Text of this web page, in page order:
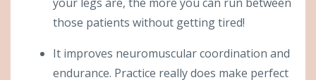
those patients without getting tired!
It improves neuromuscular coordination and
endurance. Practice really does make perfect